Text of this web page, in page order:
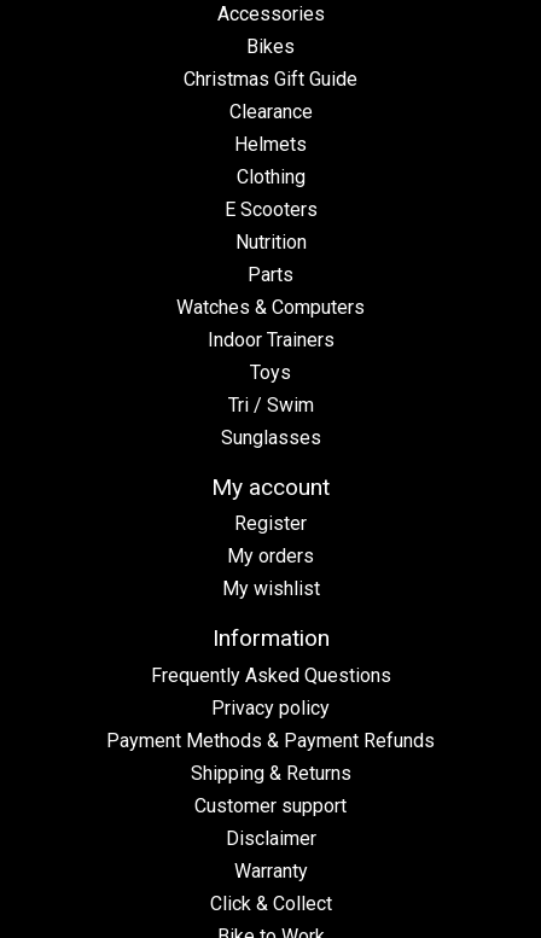
Accessories
Bikes
Christmas Gift Guide
Clearance
Helmets
Clothing
E Scooters
Nutrition
Parts
Watches & Computers
Indoor Trainers
Toys
Tri / Swim
Sunglasses
My account
Register
My orders
My wishlist
Information
Frequently Asked Questions
Privacy policy
Payment Methods & Payment Refunds
Shipping & Returns
Customer support
Disclaimer
Warranty
Click & Collect